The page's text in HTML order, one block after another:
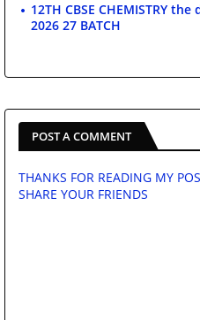
12TH CBSE CHEMISTRY
2026 27 BATCH
POST A COMMENT
THANKS FOR READING MY
SHARE YOUR FRIENDS